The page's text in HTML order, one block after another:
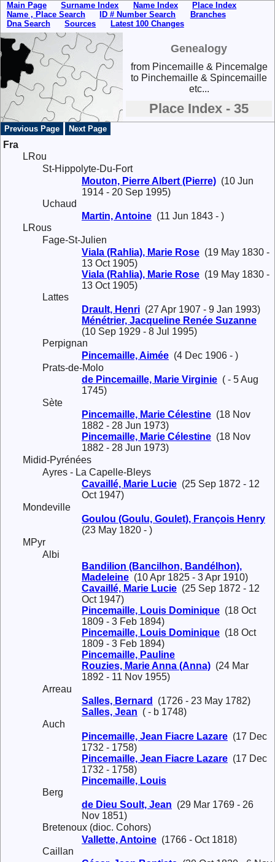
Main Page Surname Index Name Index
Place Index
Name , Place Search
ID # Number Search
Branches
Dna Search
Sources Latest 100 Changes
Genealogy
from Pincemaille & Pincemalge
to Pinchemaille & Spincemaille
etc...
Place Index - 35
Previous Page Next Page
Fra
LRou
St-Hippolyte-Du-Fort
Mouton, Pierre Albert (Pierre) (10 Jun
1914 - 20 Sep 1995)
Uchaud
Martin, Antoine (11 Jun 1843 - )
LRous
Fage-St-Julien
Viala (Rahlia), Marie Rose (19 May 1830 -
13 Oct 1905)
Viala (Rahlia), Marie Rose (19 May 1830 -
13 Oct 1905)
Lattes
Drault, Henri (27 Apr 1907 - 9 Jan 1993)
Ménétrier, Jacqueline Renée Suzanne
(10 Sep 1929 - 8 Jul 1995)
Perpignan
Pincemaille, Aimée (4 Dec 1906 - )
Prats-de-Molo
de Pincemaille, Marie Virginie ( - 5 Aug
1745)
Sète
Pincemaille, Marie Célestine (18 Nov
1882 - 28 Jun 1973)
Pincemaille, Marie Célestine (18 Nov
1882 - 28 Jun 1973)
Midid-Pyrénées
Ayres - La Capelle-Bleys
Cavaillé, Marie Lucie (25 Sep 1872 - 12
Oct 1947)
Mondeville
Goulou (Goulu, Goulet), François Henry
(23 May 1820 - )
MPyr
Albi
Bandilion (Bancilhon, Bandélhon),
Madeleine (10 Apr 1825 - 3 Apr 1910)
Cavaillé, Marie Lucie (25 Sep 1872 - 12
Oct 1947)
Pincemaille, Louis Dominique (18 Oct
1809 - 3 Feb 1894)
Pincemaille, Louis Dominique (18 Oct
1809 - 3 Feb 1894)
Pincemaille, Pauline
Rouzies, Marie Anna (Anna) (24 Mar
1892 - 11 Nov 1955)
Arreau
Salles, Bernard
(1726 - 23 May 1782)
Salles, Jean ( - b 1748)
Auch
Pincemaille, Jean Fiacre Lazare (17 Dec
1732 - 1758)
Pincemaille, Jean Fiacre Lazare (17 Dec
1732 - 1758)
Pincemaille, Louis
Berg
de Dieu Soult, Jean (29 Mar 1769 - 26
Nov 1851)
Bretenoux (dioc. Cohors)
Vallette, Antoine (1766 - Oct 1818)
Caillan